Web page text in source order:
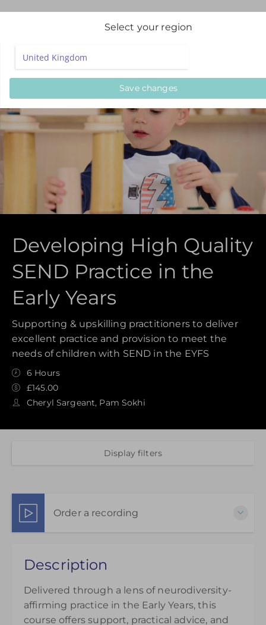
Developing High Quality
SEND Practice in the
Early Years
Supporting & upskilling practitioners to deliver
excellent practice and provision to meet the
needs of children with SEND in the EYFS
6 Hours
£145.00
Cheryl Sargeant, Pam Sokhi
Display filters
Order a recording
your understanding. Please note access to the
purchase and can be accessed for 14 days.
Description
Delivered through a lens of neurodiversity-
affirming practice in the Early Years, this
course offers support, practical advice, and
Select your region
Save changes